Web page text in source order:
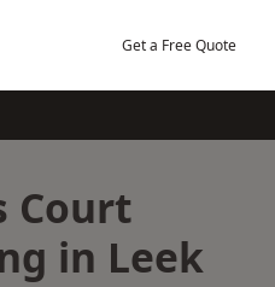
Get a Free Quote
Court
in Leek